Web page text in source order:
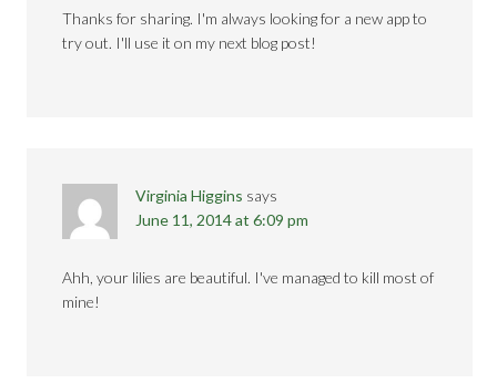
Thanks for sharing. I'm always looking for a new app to
try out. I'll use it on my next blog post!
Virginia Higgins says
June 11, 2014 at 6:09 pm
Ahh, your lilies are beautiful. I've managed to kill most of
mine!